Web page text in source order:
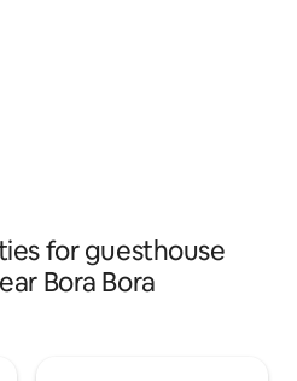
for guesthouse
Bora Bora